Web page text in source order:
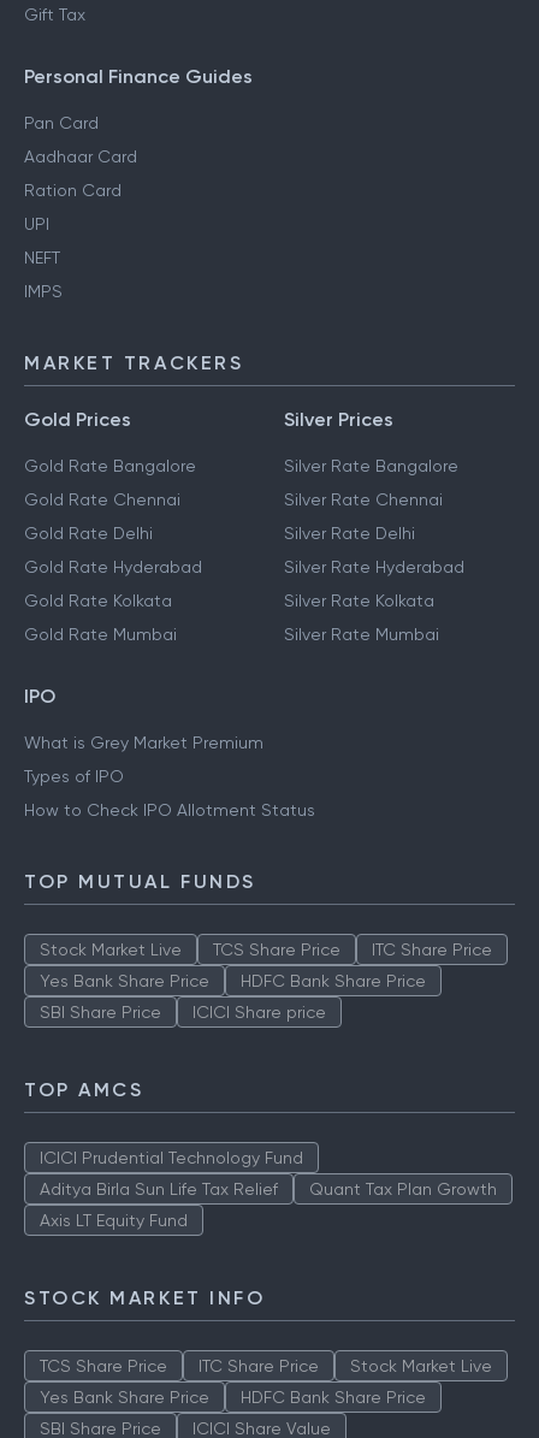
Gift Tax
Personal Finance Guides
Pan Card
Aadhaar Card
Ration Card
UPI
NEFT
IMPS
MARKET TRACKERS
Gold Prices
Gold Rate Bangalore
Gold Rate Chennai
Gold Rate Delhi
Gold Rate Hyderabad
Gold Rate Kolkata
Gold Rate Mumbai
Silver Prices
Silver Rate Bangalore
Silver Rate Chennai
Silver Rate Delhi
Silver Rate Hyderabad
Silver Rate Kolkata
Silver Rate Mumbai
IPO
What is Grey Market Premium
Types of IPO
How to Check IPO Allotment Status
TOP MUTUAL FUNDS
Stock Market Live TCS Share Price
ITC Share Price
Yes Bank Share Price
HDFC Bank Share Price
SBI Share Price
ICICI Share price
TOP AMCS
ICICI Prudential Technology Fund
Aditya Birla Sun Life Tax Relief
Quant Tax Plan Growth
Axis LT Equity Fund
STOCK MARKET INFO
TCS Share Price ITC Share Price
Stock Market Live
Yes Bank Share Price
HDFC Bank Share Price
SBI Share Price
ICICI Share Value